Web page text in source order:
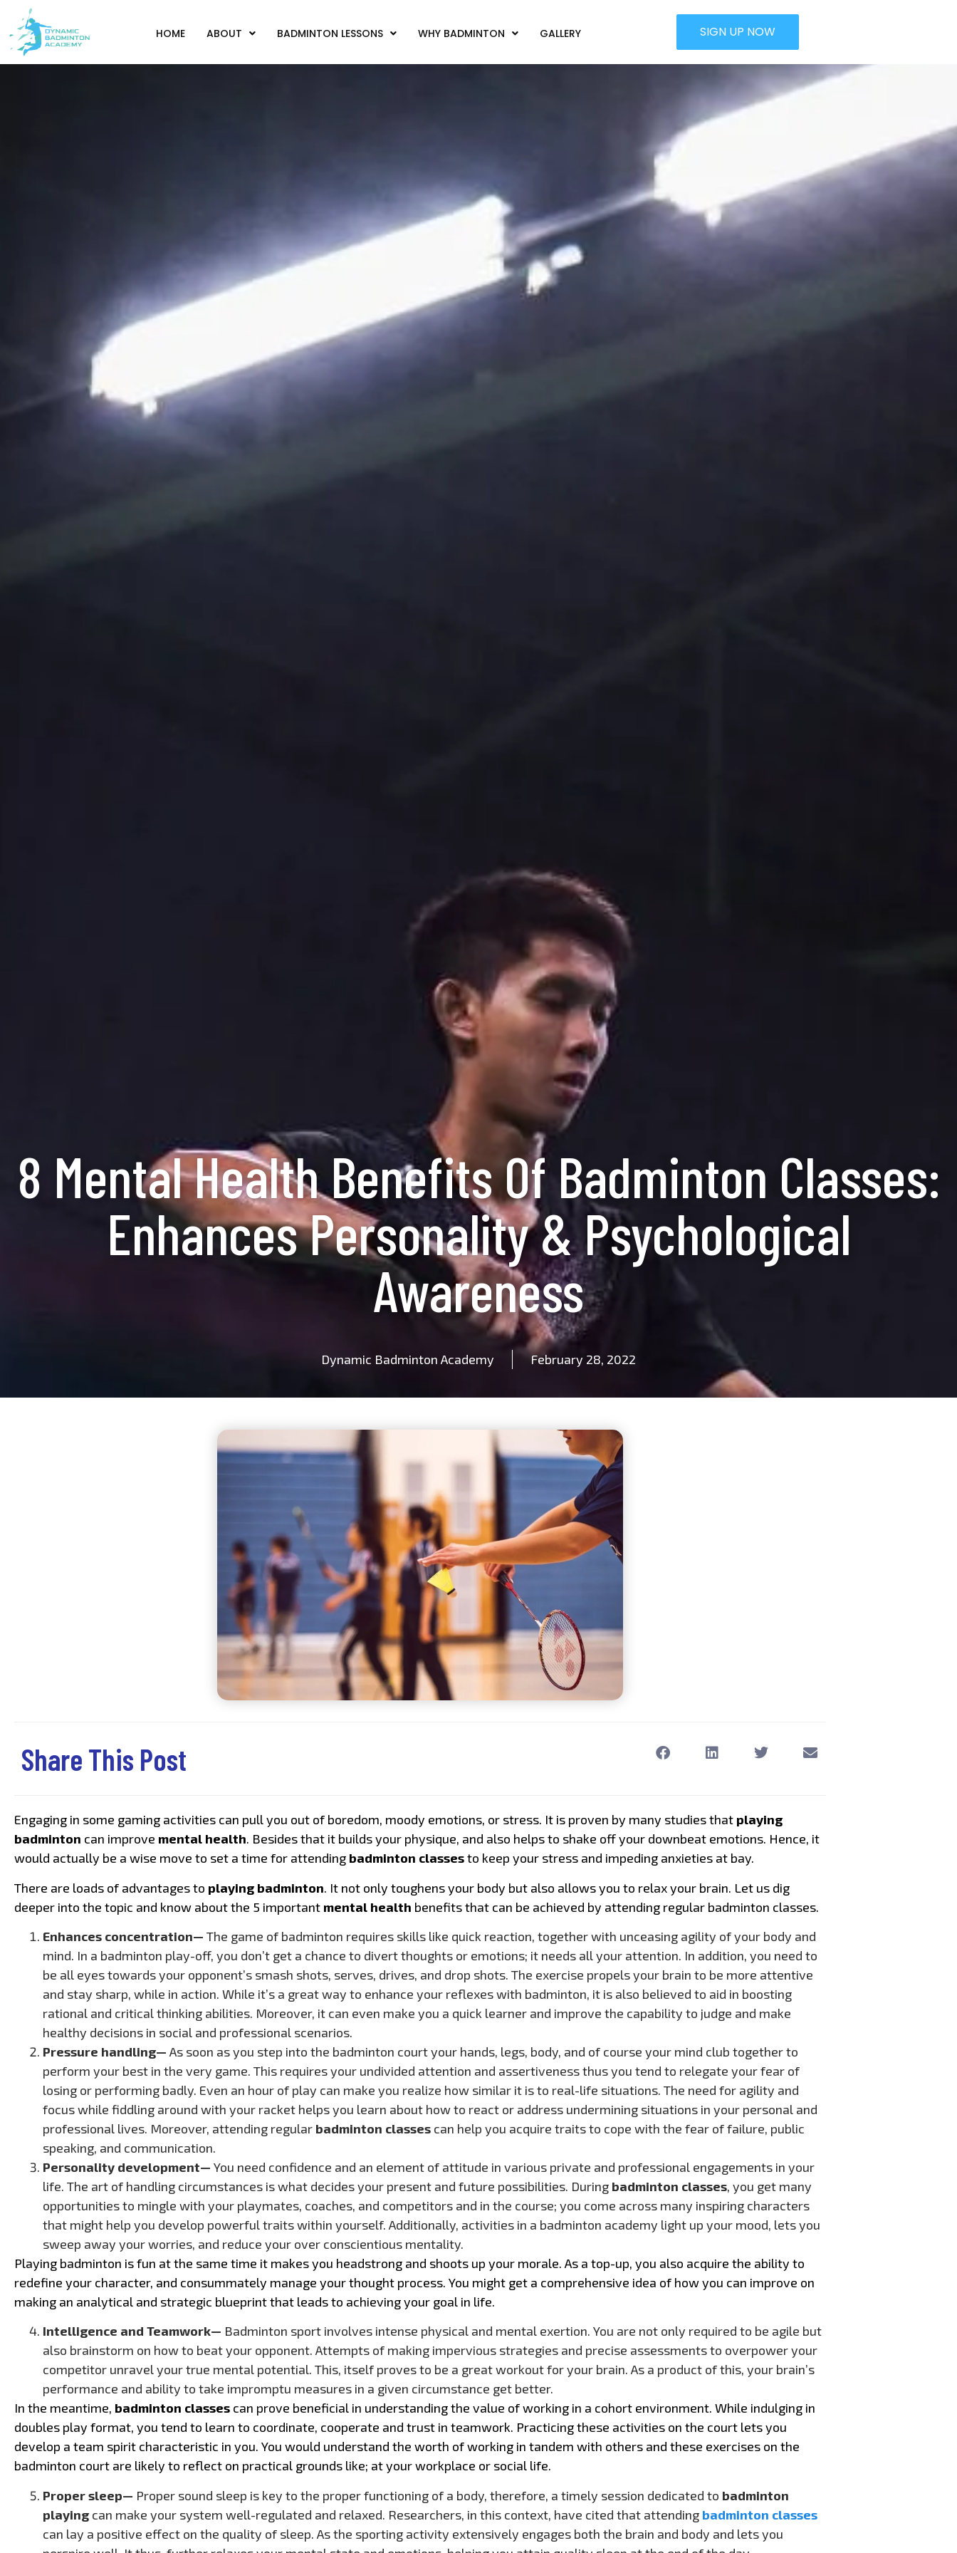
HOME ABOUT BADMINTON LESSONS WHY BADMINTON GALLERY SIGN UP NOW
8 Mental Health Benefits Of Badminton Classes:
Enhances Personality & Psychological
Awareness
Dynamic Badminton Academy February 28, 2022
Share This Post
Engaging in some gaming activities can pull you out of boredom, moody emotions, or stress. It is proven by many studies that playing
badminton can improve mental health. Besides that it builds your physique, and also helps to shake off your downbeat emotions. Hence, it
would actually be a wise move to set a time for attending badminton classesto keep your stress and impeding anxieties at bay.
There are loads of advantages to playing badminton. It not only toughens your body but also allows you to relax your brain. Let us dig
deeper into the topic and know about the 5 important mental health benefits that can be achieved by attending regular badminton classes.
Enhances concentration— The game of badminton requires skills like quick reaction, together with unceasing agility of your body and
mind. In a badminton play-off, you don’t get a chance to divert thoughts or emotions; it needs all your attention. In addition, you need to
be all eyes towards your opponent’s smash shots, serves, drives, and drop shots. The exercise propels your brain to be more attentive
and stay sharp, while in action. While it’s a great way to enhance your reflexes with badminton, it is also believed to aid in boosting
rational and critical thinking abilities. Moreover, it can even make you a quick learner and improve the capability to judge and make
healthy decisions in social and professional scenarios.
Pressure handling— As soon as you step into the badminton court your hands, legs, body, and of course your mind club together to
perform your best in the very game. This requires your undivided attention and assertiveness thus you tend to relegate your fear of
losing or performing badly. Even an hour of play can make you realize how similar it is to real-life situations. The need for agility and
focus while fiddling around with your racket helps you learn about how to react or address undermining situations in your personal and
professional lives. Moreover, attending regular badminton classes can help you acquire traits to cope with the fear of failure, public
speaking, and communication.
Personality development— You need confidence and an element of attitude in various private and professional engagements in your
life. The art of handling circumstances is what decides your present and future possibilities. During badminton classes, you get many
opportunities to mingle with your playmates, coaches, and competitors and in the course; you come across many inspiring characters
that might help you develop powerful traits within yourself. Additionally, activities in a badminton academy light up your mood, lets you
sweep away your worries, and reduce your over conscientious mentality.
Playing badminton is fun at the same time it makes you headstrong and shoots up your morale. As a top-up, you also acquire the ability to
redefine your character, and consummately manage your thought process. You might get a comprehensive idea of how you can improve on
making an analytical and strategic blueprint that leads to achieving your goal in life.
Intelligence and Teamwork— Badminton sport involves intense physical and mental exertion. You are not only required to be agile but
also brainstorm on how to beat your opponent. Attempts of making impervious strategies and precise assessments to overpower your
competitor unravel your true mental potential. This, itself proves to be a great workout for your brain. As a product of this, your brain’s
performance and ability to take impromptu measures in a given circumstance get better.
In the meantime, badminton classes can prove beneficial in understanding the value of working in a cohort environment. While indulging in
doubles play format, you tend to learn to coordinate, cooperate and trust in teamwork. Practicing these activities on the court lets you
develop a team spirit characteristic in you. You would understand the worth of working in tandem with others and these exercises on the
badminton court are likely to reflect on practical grounds like; at your workplace or social life.
Proper sleep— Proper sound sleep is key to the proper functioning of a body, therefore, a timely session dedicated to badminton
playingcan make your system well-regulated and relaxed. Researchers, in this context, have cited that attending badminton classes
can lay a positive effect on the quality of sleep. As the sporting activity extensively engages both the brain and body and lets you